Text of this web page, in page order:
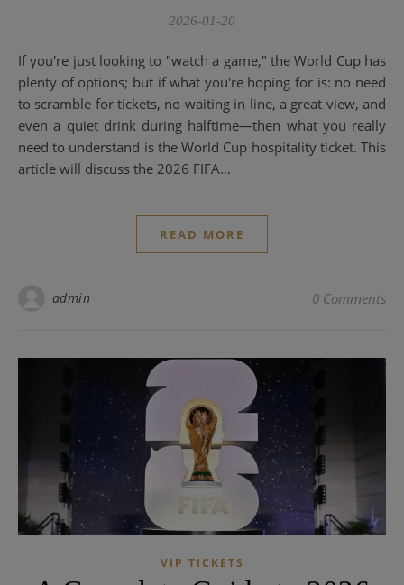
2026-01-20
If you're just looking to "watch a game," the World Cup has
plenty of options; but if what you're hoping for is: no need
to scramble for tickets, no waiting in line, a great view, and
even a quiet drink during halftime—then what you really
need to understand is the World Cup hospitality ticket. This
article will discuss the 2026 FIFA…
READ MORE
admin 0 Comments
VIP TICKETS